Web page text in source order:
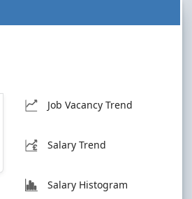
Job Vacancy Trend
Salary Trend
Salary Histogram